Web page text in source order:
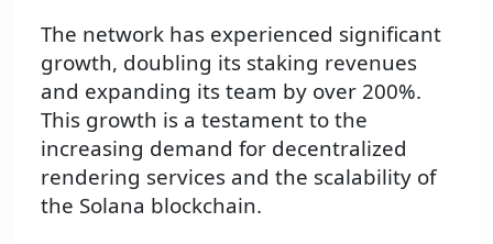
The network has experienced significant
growth, doubling its staking revenues
and expanding its team by over 200%.
This growth is a testament to the
increasing demand for decentralized
rendering services and the scalability of
the Solana blockchain.